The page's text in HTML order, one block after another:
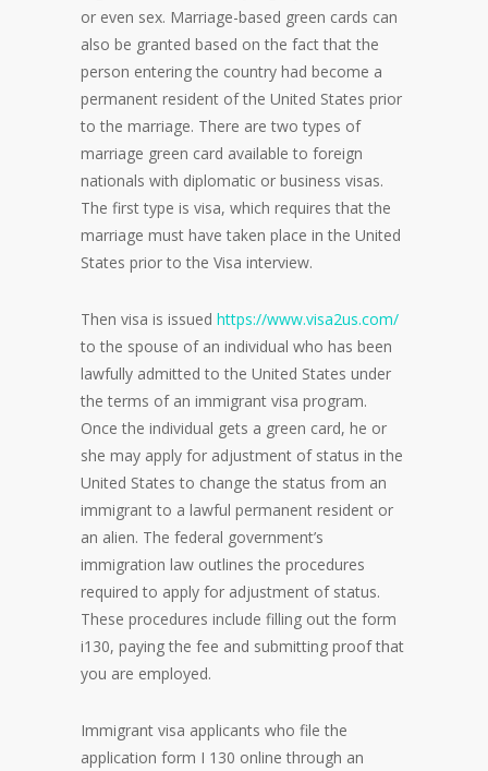
or even sex. Marriage-based green cards can
also be granted based on the fact that the
person entering the country had become a
permanent resident of the United States prior
to the marriage. There are two types of
marriage green card available to foreign
nationals with diplomatic or business visas.
The first type is visa, which requires that the
marriage must have taken place in the United
States prior to the Visa interview.
Then visa is issued https://www.visa2us.com/
to the spouse of an individual who has been
lawfully admitted to the United States under
the terms of an immigrant visa program.
Once the individual gets a green card, he or
she may apply for adjustment of status in the
United States to change the status from an
immigrant to a lawful permanent resident or
an alien. The federal government’s
immigration law outlines the procedures
required to apply for adjustment of status.
These procedures include filling out the form
i130, paying the fee and submitting proof that
you are employed.
Immigrant visa applicants who file the
application form I 130 online through an